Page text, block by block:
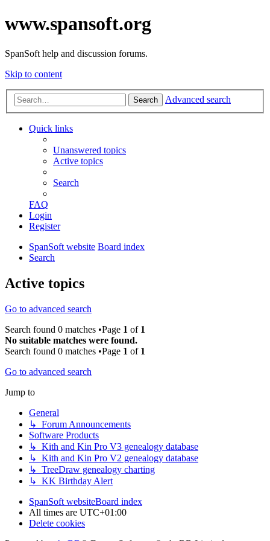
www.spansoft.org
SpanSoft help and discussion forums.
Skip to content
Search Advanced search
Quick links
Unanswered topics
Active topics
Search
FAQ
Login
Register
SpanSoft website Board index
Search
Active topics
Go to advanced search
Search found 0 matches •Page 1 of 1
No suitable matches were found.
Search found 0 matches •Page 1 of 1
Go to advanced search
Jump to
General
↳ Forum Announcements
Software Products
↳ Kith and Kin Pro V3 genealogy database
↳ Kith and Kin Pro V2 genealogy database
↳ TreeDraw genealogy charting
↳ KK Birthday Alert
SpanSoft websiteBoard index
All times are UTC+01:00
Delete cookies